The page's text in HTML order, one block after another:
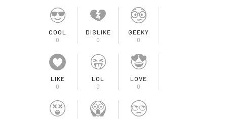
COOL
0
DISLIKE
0
GEEKY
0
LIKE
0
LOL
0
LOVE
0